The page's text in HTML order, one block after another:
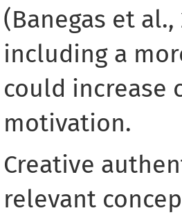
(Banegas et
including a
could increase
motivation.
Creative
relevant